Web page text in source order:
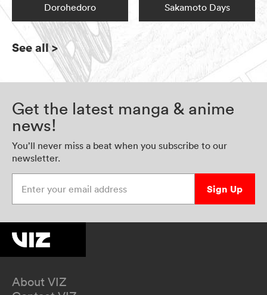
Dorohedoro Sakamoto Days
See all>
Get the latest manga & anime
news!
You’ll never miss a beat when you subscribe to our
newsletter.
Sign Up
About VIZ